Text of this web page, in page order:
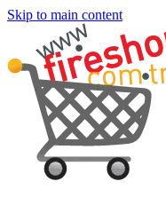
Skip to main content